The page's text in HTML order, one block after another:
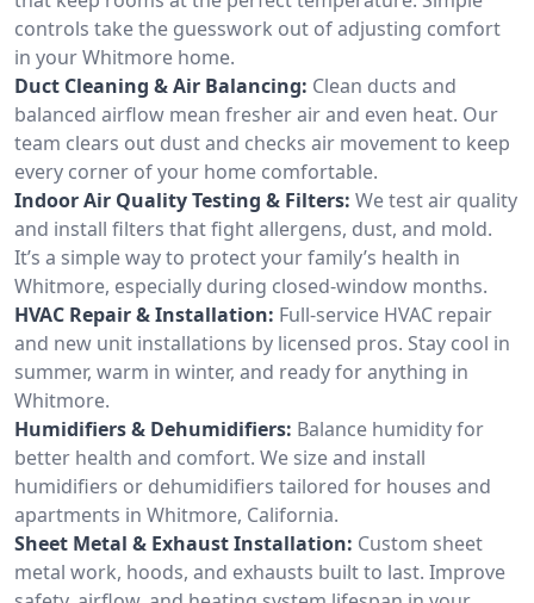
controls take the guesswork out of adjusting comfort
in your Whitmore home.
Duct Cleaning & Air Balancing: Clean ducts and
balanced airflow mean fresher air and even heat. Our
team clears out dust and checks air movement to keep
every corner of your home comfortable.
Indoor Air Quality Testing & Filters: We test air quality
and install filters that fight allergens, dust, and mold.
It’s a simple way to protect your family’s health in
Whitmore, especially during closed-window months.
HVAC Repair & Installation: Full-service HVAC repair
and new unit installations by licensed pros. Stay cool in
summer, warm in winter, and ready for anything in
Whitmore.
Humidifiers & Dehumidifiers: Balance humidity for
better health and comfort. We size and install
humidifiers or dehumidifiers tailored for houses and
apartments in Whitmore, California.
Sheet Metal & Exhaust Installation: Custom sheet
metal work, hoods, and exhausts built to last. Improve